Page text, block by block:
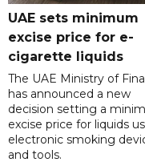
UAE sets minimum
excise price for e-
cigarette liquids
The UAE Ministry of
has announced a new
decision setting a
excise price for liquids
electronic smoking
and tools.